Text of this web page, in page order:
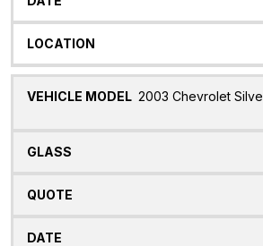
2003 Chevrolet